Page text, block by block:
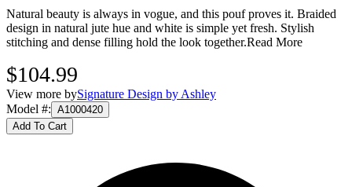
Natural beauty is always in vogue, and this pouf proves it. Braided
design in natural jute hue and white is simple yet fresh. Stylish
stitching and dense filling hold the look together.Read More
$104.99
View more bySignature Design by Ashley
Model #: A1000420
Add To Cart